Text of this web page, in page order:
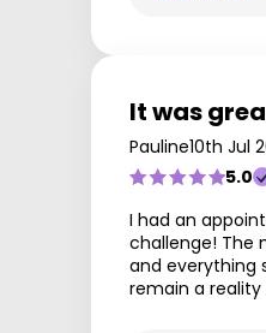
It was
Pauline10th Jul
5.0
I had an
challenge! The
and everything
remain a